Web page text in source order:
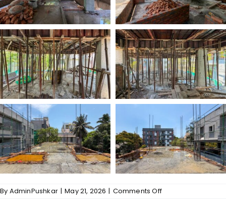
By AdminPushkar | May 21, 2026 | Comments Offon